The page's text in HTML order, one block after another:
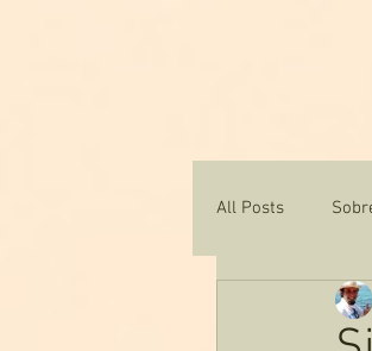
All Posts
Texas Water